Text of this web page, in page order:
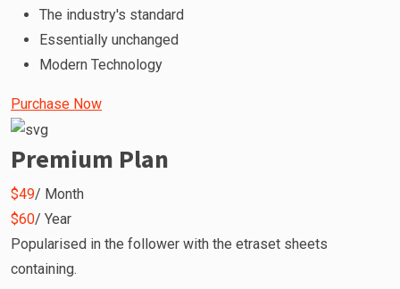
The industry's standard
Essentially unchanged
Modern Technology
Purchase Now
Premium Plan
$49/ Month
$60/ Year
Popularised in the follower with the etraset sheets
containing.